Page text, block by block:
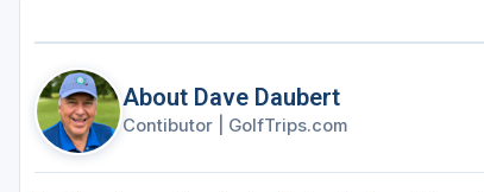
About Dave Daubert
Contibutor GolfTrips.com